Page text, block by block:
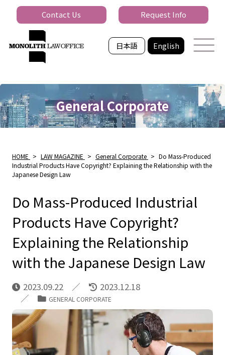
日本語 English
Contact Us Request Info
General Corporate
HOME > LAW MAGAZINE > General Corporate > Do Mass-Produced
Industrial Products Have Copyright? Explaining the Relationship with the
Japanese Design Law
Do Mass-Produced Industrial
Products Have Copyright?
Explaining the Relationship
with the Japanese Design Law
2023.09.22 2023.12.18
GENERAL CORPORATE